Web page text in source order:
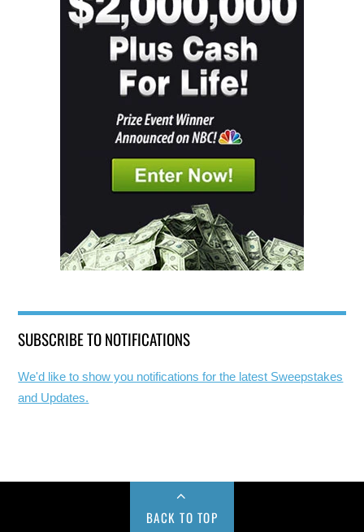
SUBSCRIBE TO NOTIFICATIONS
We'd like to show you notifications for the latest Sweepstakes
and Updates.
BACK TO TOP